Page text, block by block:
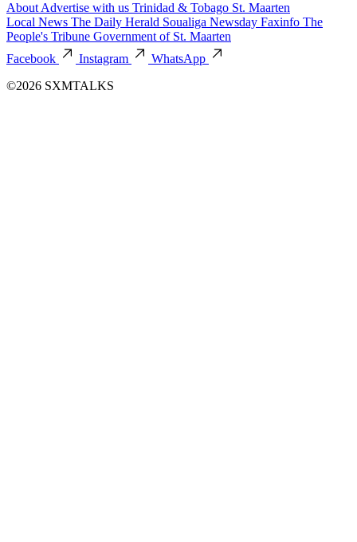
About Advertise with us Trinidad & Tobago St. Maarten
Local News The Daily Herald Soualiga Newsday Faxinfo The
People's Tribune Government of St. Maarten
Facebook
Instagram
WhatsApp
©2026 SXMTALKS